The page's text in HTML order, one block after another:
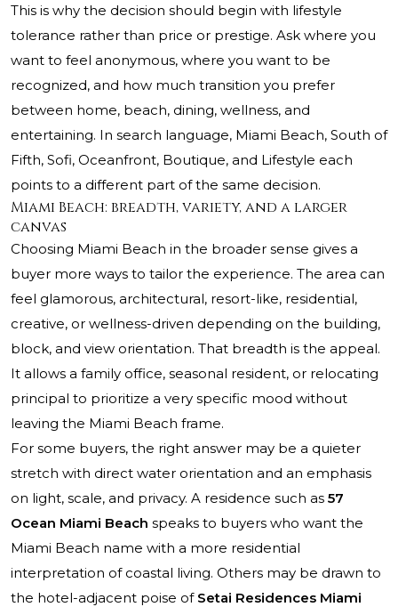
This is why the decision should begin with lifestyle
tolerance rather than price or prestige. Ask where you
want to feel anonymous, where you want to be
recognized, and how much transition you prefer
between home, beach, dining, wellness, and
entertaining. In search language, Miami Beach, South of
Fifth, Sofi, Oceanfront, Boutique, and Lifestyle each
points to a different part of the same decision.
Miami Beach: breadth, variety, and a larger
canvas
Choosing Miami Beach in the broader sense gives a
buyer more ways to tailor the experience. The area can
feel glamorous, architectural, resort-like, residential,
creative, or wellness-driven depending on the building,
block, and view orientation. That breadth is the appeal.
It allows a family office, seasonal resident, or relocating
principal to prioritize a very specific mood without
leaving the Miami Beach frame.
For some buyers, the right answer may be a quieter
stretch with direct water orientation and an emphasis
on light, scale, and privacy. A residence such as 57
Ocean Miami Beach speaks to buyers who want the
Miami Beach name with a more residential
interpretation of coastal living. Others may be drawn to
the hotel-adjacent poise of Setai Residences Miami